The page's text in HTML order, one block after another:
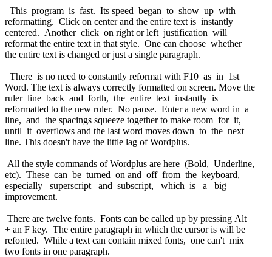
This program is fast. Its speed began to show up with
reformatting. Click on center and the entire text is instantly
centered. Another click on right or left justification will
reformat the entire text in that style. One can choose whether
the entire text is changed or just a single paragraph.
There is no need to constantly reformat with F10 as in 1st
Word. The text is always correctly formatted on screen. Move the
ruler line back and forth, the entire text instantly is
reformatted to the new ruler. No pause. Enter a new word in a
line, and the spacings squeeze together to make room for it,
until it overflows and the last word moves down to the next
line. This doesn't have the little lag of Wordplus.
All the style commands of Wordplus are here (Bold, Underline,
etc). These can be turned on and off from the keyboard,
especially superscript and subscript, which is a big
improvement.
There are twelve fonts. Fonts can be called up by pressing Alt
+ an F key. The entire paragraph in which the cursor is will be
refonted. While a text can contain mixed fonts, one can't mix
two fonts in one paragraph.